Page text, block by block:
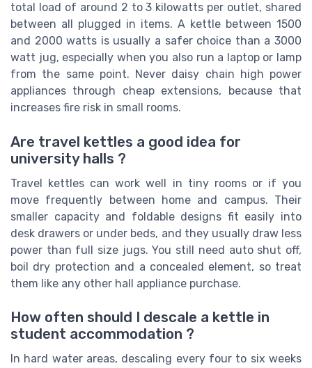
total load of around 2 to 3 kilowatts per outlet, shared
between all plugged in items. A kettle between 1500
and 2000 watts is usually a safer choice than a 3000
watt jug, especially when you also run a laptop or lamp
from the same point. Never daisy chain high power
appliances through cheap extensions, because that
increases fire risk in small rooms.
Are travel kettles a good idea for
university halls ?
Travel kettles can work well in tiny rooms or if you
move frequently between home and campus. Their
smaller capacity and foldable designs fit easily into
desk drawers or under beds, and they usually draw less
power than full size jugs. You still need auto shut off,
boil dry protection and a concealed element, so treat
them like any other hall appliance purchase.
How often should I descale a kettle in
student accommodation ?
In hard water areas, descaling every four to six weeks